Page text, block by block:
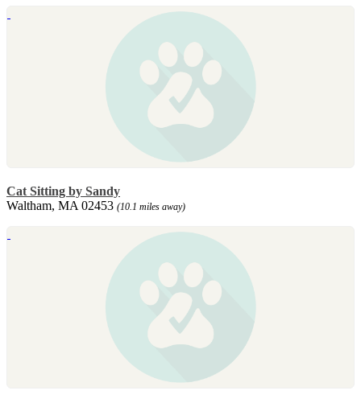
Cat Sitting by Sandy
Waltham, MA 02453 (10.1 miles away)